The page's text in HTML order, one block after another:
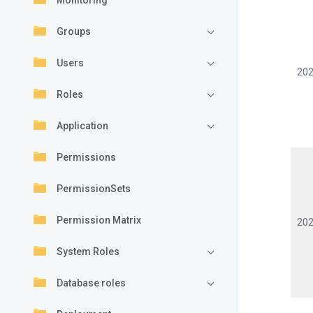
Groups
Users
Roles
Application
Permissions
PermissionSets
Permission Matrix
System Roles
Database roles